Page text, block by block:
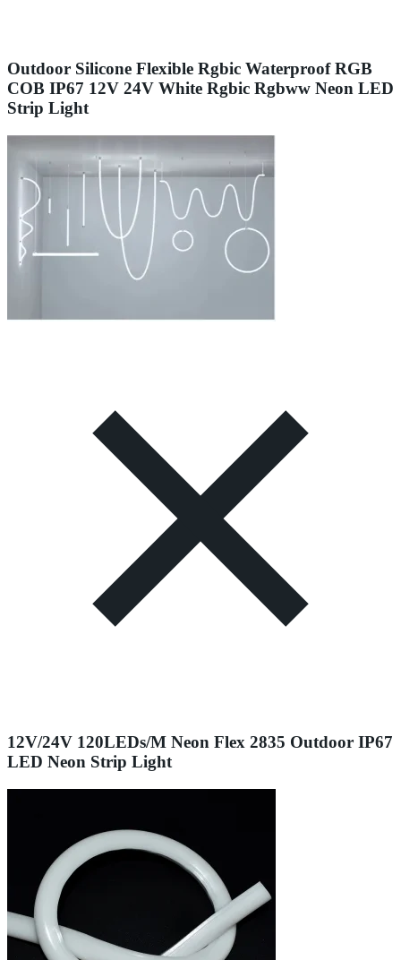
Outdoor Silicone Flexible Rgbic Waterproof RGB
COB IP67 12V 24V White Rgbic Rgbww Neon LED
Strip Light
12V/24V 120LEDs/M Neon Flex 2835 Outdoor IP67
LED Neon Strip Light